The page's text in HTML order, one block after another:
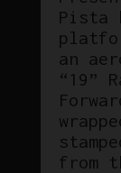
Pista
an
“19”
from